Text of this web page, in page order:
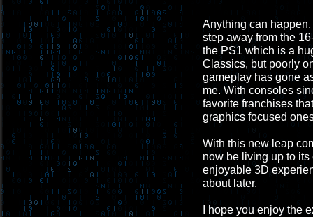
Anything can
step away from the
the PS1 which is a
Classics, but poorly
gameplay has gone
me. With consoles
favorite franchises
graphics focused
With this new leap
now be living up to
enjoyable 3D
about later.
I hope you enjoy the